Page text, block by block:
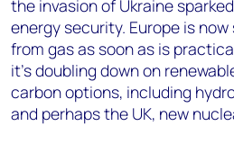
the invasion of Ukraine
energy security. Europe is
from gas as soon as is
it’s doubling down on
carbon options, including
and perhaps the UK, new